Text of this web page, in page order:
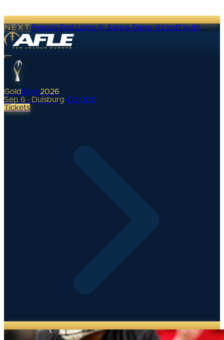
NEXTFirenze Red Lions @ Alpine Rams·Kickoff in 6h
Gold Bowl 2026
Sep 6 · Duisburg•0d 00h
Tickets